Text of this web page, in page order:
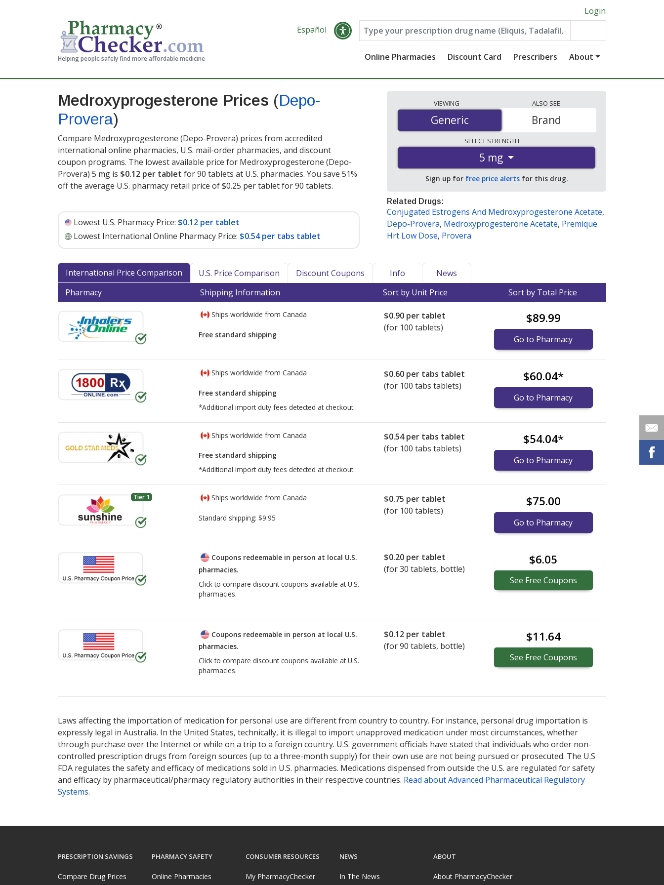
Helping people safely find more affordable medicine
Login
Español
Online Pharmacies Discount Card Prescribers About
Medroxyprogesterone Prices (Depo-
Provera)
Compare Medroxyprogesterone (Depo-Provera) prices from accredited
international online pharmacies, U.S. mail-order pharmacies, and discount
coupon programs. The lowest available price for Medroxyprogesterone (Depo-
Provera) 5 mg is $0.12 per tablet for 90 tablets at U.S. pharmacies. You save 51%
off the average U.S. pharmacy retail price of $0.25 per tablet for 90 tablets.
Lowest U.S. Pharmacy Price: $0.12 per tablet
Lowest International Online Pharmacy Price: $0.54 per tabs tablet
VIEWING
Generic
Generic
ALSO SEE
Brand
SELECT STRENGTH
5 mg
Sign up for free price alerts for this drug.
Related Drugs:
Conjugated Estrogens And Medroxyprogesterone Acetate,
Depo-Provera, Medroxyprogesterone Acetate, Premique
Hrt Low Dose, Provera
International Price Comparison U.S. Price Comparison Discount Coupons Info
News
Pharmacy
Shipping Information Sort by Unit Price Sort by Total Price
Ships worldwide from Canada
Free standard shipping
$0.90 per tablet
(for 100 tablets)
$89.99
Go to Pharmacy
Ships worldwide from Canada
Free standard shipping
*Additional import duty fees detected at checkout.
$0.60 per tabs tablet
(for 100 tabs tablets)
$60.04*
Go to Pharmacy
Ships worldwide from Canada
Free standard shipping
*Additional import duty fees detected at checkout.
$0.54per tabs tablet
(for 100 tabs tablets)
$54.04*
Go to Pharmacy
Tier 1 Ships worldwide from Canada
Standard shipping: $9.95
$0.75 per tablet
(for 100 tablets)
$75.00
Go to Pharmacy
Coupons redeemable in person at local U.S.
pharmacies.
Click to compare discount coupons available at U.S.
pharmacies.
$0.20 per tablet
(for30 tablets, bottle)
$6.05
See Free Coupons
Coupons redeemable in person at local U.S.
pharmacies.
Click to compare discount coupons available at U.S.
pharmacies.
$0.12 per tablet
(for90 tablets, bottle)
$11.64
See Free Coupons
Laws affecting the importation of medication for personal use are different from country to country. For instance, personal drug importation is
expressly legal in Australia. In the United States, technically, it is illegal to import unapproved medication under most circumstances, whether
through purchase over the Internet or while on a trip to a foreign country. U.S. government officials have stated that individuals who order non-
controlled prescription drugs from foreign sources (up to a three-month supply) for their own use are not being pursued or prosecuted. The U.S
FDA regulates the safety and efficacy of medications sold in U.S. pharmacies. Medications dispensed from outside the U.S. are regulated for safety
and efficacy by pharmaceutical/pharmacy regulatory authorities in their respective countries. Read about Advanced Pharmaceutical Regulatory
Systems.
PRESCRIPTION SAVINGS
Compare Drug Prices
PHARMACY SAFETY
Online Pharmacies
CONSUMER RESOURCES
My PharmacyChecker
NEWS
In The News
ABOUT
About PharmacyChecker